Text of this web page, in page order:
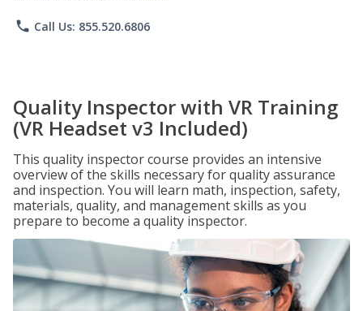
phone Call Us: 855.520.6806
Quality Inspector with VR Training
(VR Headset v3 Included)
This quality inspector course provides an intensive
overview of the skills necessary for quality assurance
and inspection. You will learn math, inspection, safety,
materials, quality, and management skills as you
prepare to become a quality inspector.